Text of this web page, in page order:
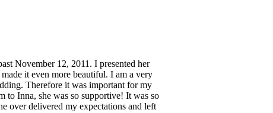
November 12, 2011. I presented her
it even more beautiful. I am a very
Therefore it was important for my
to Inna, she was so supportive! It was so
over delivered my expectations and left